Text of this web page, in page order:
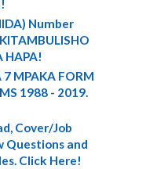
Number
HAPA!
7 MPAKA FORM
1988 - 2019.
Cover/Job
Questions and
Click Here!